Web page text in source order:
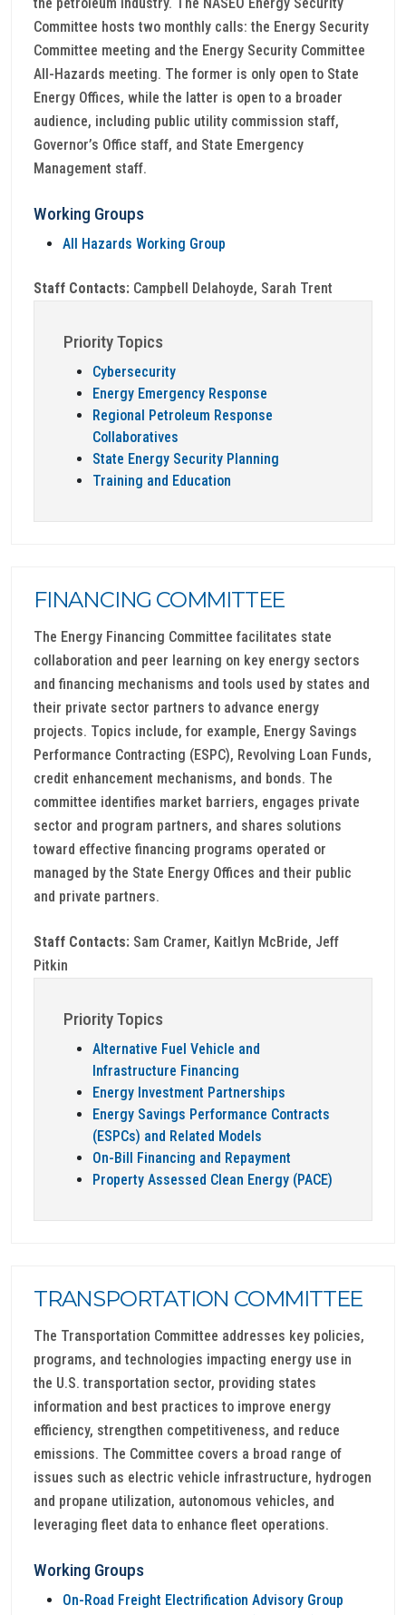
Committee hosts two monthly calls: the Energy Security
Committee meeting and the Energy Security Committee
All-Hazards meeting. The former is only open to State
Energy Offices, while the latter is open to a broader
audience, including public utility commission staff,
Governor’s Office staff, and State Emergency
Management staff.
Working Groups
All Hazards Working Group
Staff Contacts: Campbell Delahoyde, Sarah Trent
Priority Topics
Cybersecurity
Energy Emergency Response
Regional Petroleum Response
Collaboratives
State Energy Security Planning
Training and Education
FINANCING COMMITTEE
The Energy Financing Committee facilitates state
collaboration and peer learning on key energy sectors
and financing mechanisms and tools used by states and
their private sector partners to advance energy
projects. Topics include, for example, Energy Savings
Performance Contracting (ESPC), Revolving Loan Funds,
credit enhancement mechanisms, and bonds. The
committee identifies market barriers, engages private
sector and program partners, and shares solutions
toward effective financing programs operated or
managed by the State Energy Offices and their public
and private partners.
Staff Contacts: Sam Cramer, Kaitlyn McBride, Jeff
Pitkin
Priority Topics
Alternative Fuel Vehicle and
Infrastructure Financing
Energy Investment Partnerships
Energy Savings Performance Contracts
(ESPCs) and Related Models
On-Bill Financing and Repayment
Property Assessed Clean Energy (PACE)
TRANSPORTATION COMMITTEE
The Transportation Committee addresses key policies,
programs, and technologies impacting energy use in
the U.S. transportation sector, providing states
information and best practices to improve energy
efficiency, strengthen competitiveness, and reduce
emissions. The Committee covers a broad range of
issues such as electric vehicle infrastructure, hydrogen
and propane utilization, autonomous vehicles, and
leveraging fleet data to enhance fleet operations.
Working Groups
On-Road Freight Electrification Advisory Group